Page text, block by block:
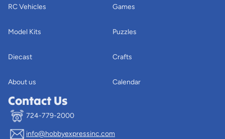
RC Vehicles
Model Kits
Diecast
About us
Games
Puzzles
Crafts
Calendar
Contact Us
724-779-2000
info@hobbyexpressinc.com
Privacy policy